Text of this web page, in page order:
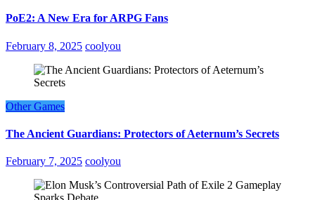
PoE2: A New Era for ARPG Fans
February 8, 2025 coolyou
Other Games
The Ancient Guardians: Protectors of Aeternum’s Secrets
February 7, 2025 coolyou